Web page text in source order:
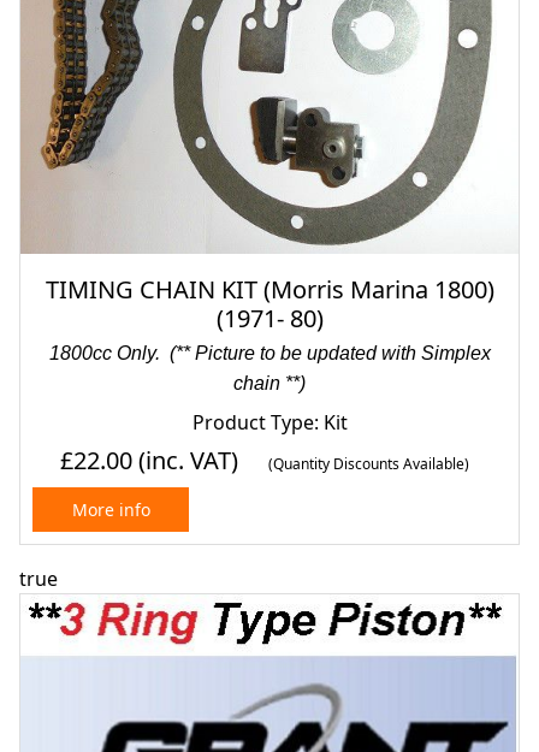
TIMING CHAIN KIT (Morris Marina 1800)
(1971- 80)
1800cc Only. (** Picture to be updated with Simplex
chain **)
Product Type: Kit
£22.00(inc. VAT) (Quantity Discounts Available)
More info
true